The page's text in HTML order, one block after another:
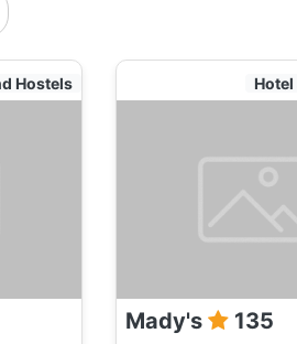
Hostels Hotel
Mady's 135